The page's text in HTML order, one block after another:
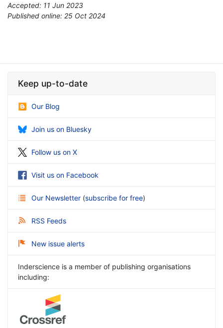
Accepted: 11 Jun 2023
Published online: 25 Oct 2024
Keep up-to-date
Our Blog
Join us on Bluesky
Follow us on X
Visit us on Facebook
Our Newsletter (subscribe for free)
RSS Feeds
New issue alerts
Inderscience is a member of publishing organisations
including: